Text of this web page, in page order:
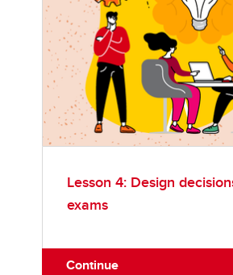
Lesson 4: Design
exams
Continue